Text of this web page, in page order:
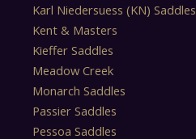
Karl Niedersuess (KN) Saddles
Kent & Masters
Kieffer Saddles
Meadow Creek
Monarch Saddles
Passier Saddles
Pessoa Saddles